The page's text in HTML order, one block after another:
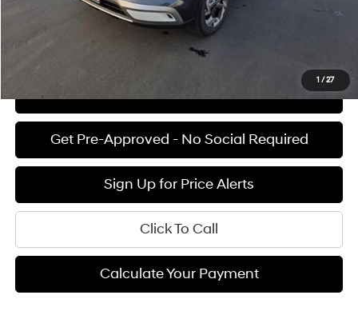
1 /27
See Payment Options
View Details
Get Pre-Approved - No Social Required
Sign Up for Price Alerts
Click To Call
Calculate Your Payment